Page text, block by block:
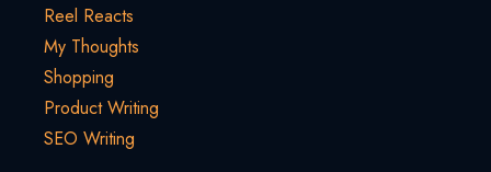
Reel Reacts
My Thoughts
Shopping
Product Writing
SEO Writing